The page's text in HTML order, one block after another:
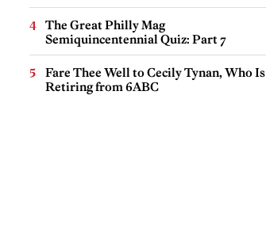
The Great Philly Mag
Semiquincentennial Quiz: Part 7
Fare Thee Well to Cecily Tynan, Who Is
Retiring from 6ABC